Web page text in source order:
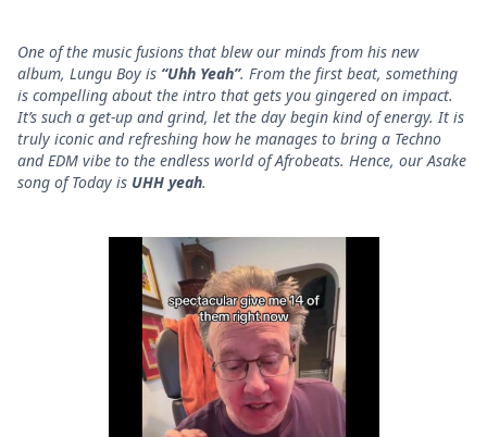
One of the music fusions that blew our minds from his new
album, Lungu Boy is “Uhh Yeah”. From the first beat, something
is compelling about the intro that gets you gingered on impact.
It’s such a get-up and grind, let the day begin kind of energy. It is
truly iconic and refreshing how he manages to bring a Techno
and EDM vibe to the endless world of Afrobeats. Hence, our Asake
song of Today is UHH yeah.